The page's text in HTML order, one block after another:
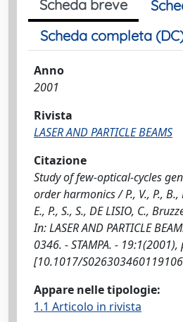
Scheda breve
Scheda completa
Anno
2001
Rivista
LASER AND PARTICLE BEAMS
Citazione
Study of few-optical-cycles
order harmonics / P., V., P., B.,
E., P., S., S., DE LISIO, C.,
In: LASER AND PARTICLE
0346. - STAMPA. -
[10.1017/
Appare nelle tipologie:
1.1 Articolo in rivista